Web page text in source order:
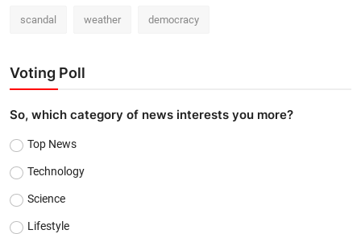
scandal weather democracy
Voting Poll
So, which category of news interests you more?
Top News
Technology
Science
Lifestyle